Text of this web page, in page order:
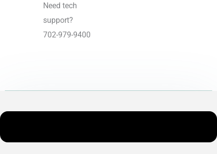
Need tech
support?
702-979-9400